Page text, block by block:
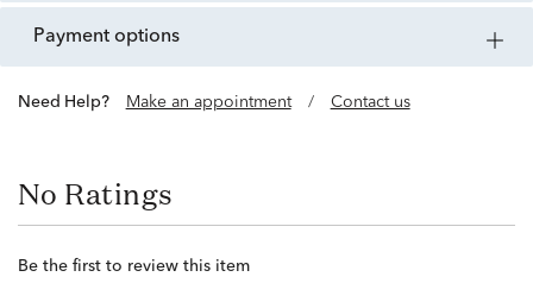
payment options
Need Help? Make an appointment / Contact us
No Ratings
Be the first to review this item